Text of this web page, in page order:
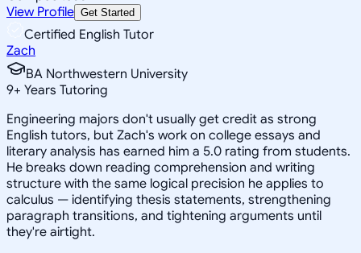
View Profile Get Started
Certified English Tutor
Zach
BA Northwestern University
9+ Years Tutoring
Engineering majors don't usually get credit as strong
English tutors, but Zach's work on college essays and
literary analysis has earned him a 5.0 rating from students.
He breaks down reading comprehension and writing
structure with the same logical precision he applies to
calculus — identifying thesis statements, strengthening
paragraph transitions, and tightening arguments until
they're airtight.